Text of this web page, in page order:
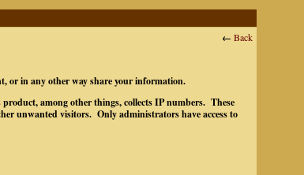
← Back
or in any other way share your information.
among other things, collects IP numbers. These
unwanted visitors. Only administrators have access to